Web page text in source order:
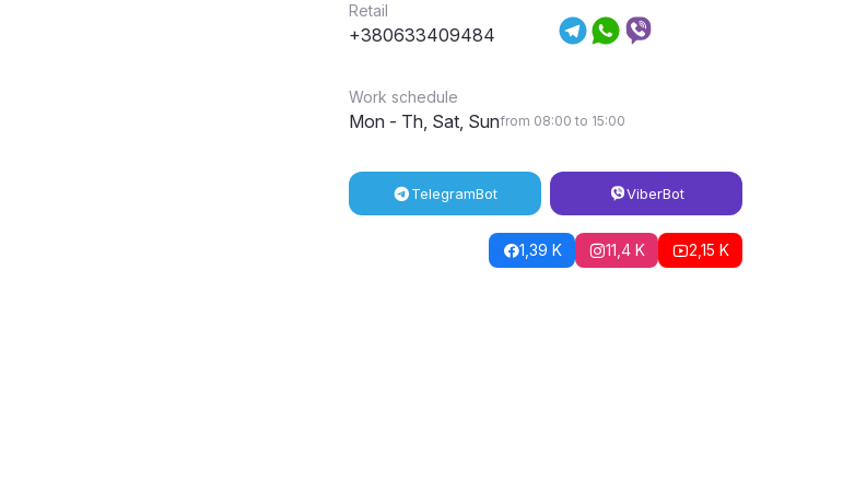
Retail
+380633409484
Work schedule
Mon - Th, Sat, Sunfrom 08:00 to 15:00
TelegramBot ViberBot
1,39 K 11,4 K 2,15 K